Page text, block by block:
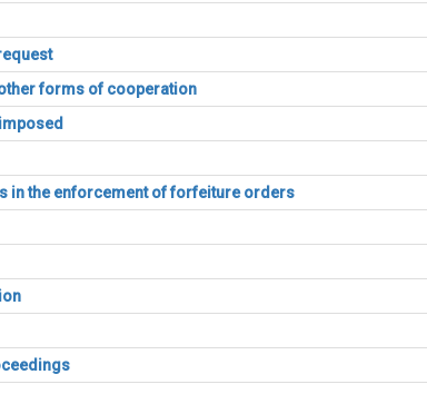
forms of cooperation
in the enforcement of forfeiture orders